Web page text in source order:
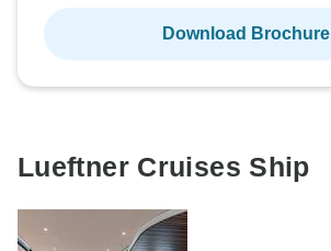
Download Brochure
Lueftner Cruises Ship